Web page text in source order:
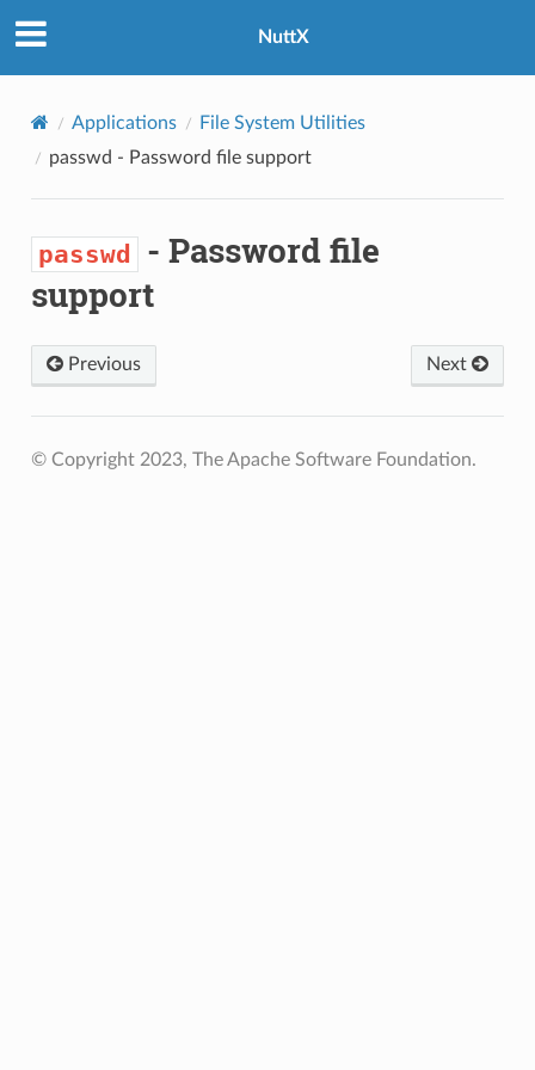
NuttX
Applications
File System Utilities
passwd - Password file support
passwd - Password file
support
Previous Next
© Copyright 2023, The Apache Software Foundation.